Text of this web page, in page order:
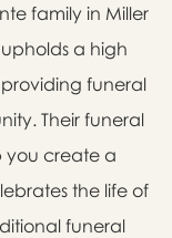
family in Miller
upholds a high
funeral
Their funeral
you create a
the life of
funeral